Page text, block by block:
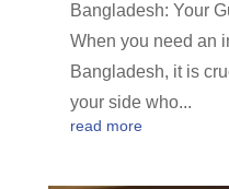
Bangladesh: Your
When you need an
Bangladesh, it is
your side who...
read more